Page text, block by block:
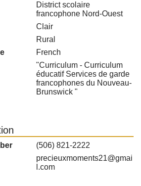
District scolaire
francophone Nord-Ouest
Clair
Rural
French
"Curriculum - Curriculum
éducatif Services de garde
francophones du Nouveau-
Brunswick "
(506) 821-2222
precieuxmoments21@gmai
l.com